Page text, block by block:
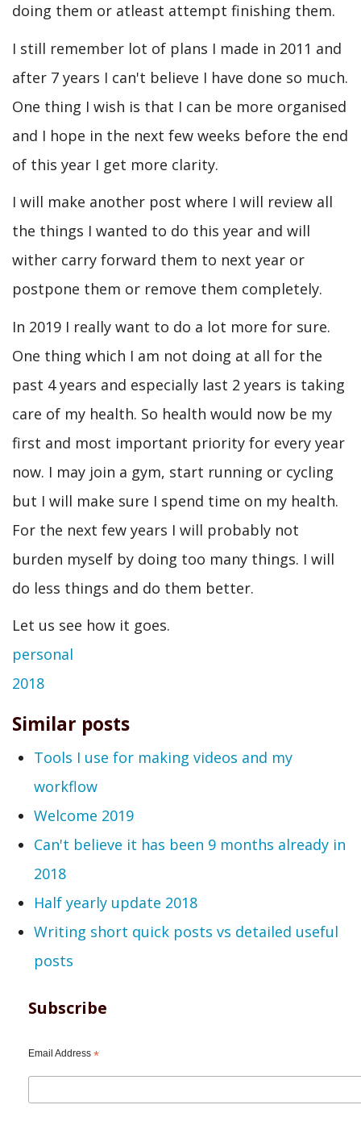
doing them or atleast attempt finishing them.
I still remember lot of plans I made in 2011 and
after 7 years I can't believe I have done so much.
One thing I wish is that I can be more organised
and I hope in the next few weeks before the end
of this year I get more clarity.
I will make another post where I will review all
the things I wanted to do this year and will
wither carry forward them to next year or
postpone them or remove them completely.
In 2019 I really want to do a lot more for sure.
One thing which I am not doing at all for the
past 4 years and especially last 2 years is taking
care of my health. So health would now be my
first and most important priority for every year
now. I may join a gym, start running or cycling
but I will make sure I spend time on my health.
For the next few years I will probably not
burden myself by doing too many things. I will
do less things and do them better.
Let us see how it goes.
personal
2018
Similar posts
Tools I use for making videos and my
workflow
Welcome 2019
Can't believe it has been 9 months already in
2018
Half yearly update 2018
Writing short quick posts vs detailed useful
posts
Subscribe
Email Address *